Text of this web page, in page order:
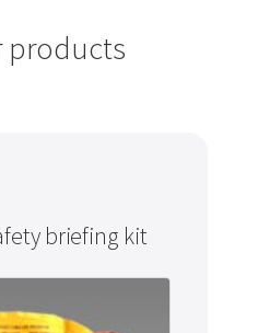
products
briefing kit